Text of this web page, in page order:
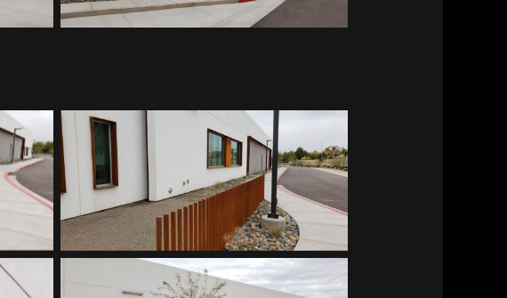
Southwest Kidney Institute